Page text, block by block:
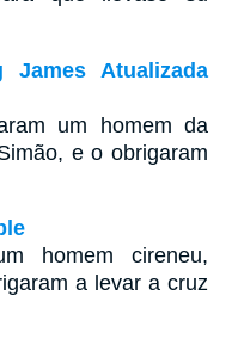
Atualizada
um homem da
e o obrigaram
homem cireneu,
a levar a cruz